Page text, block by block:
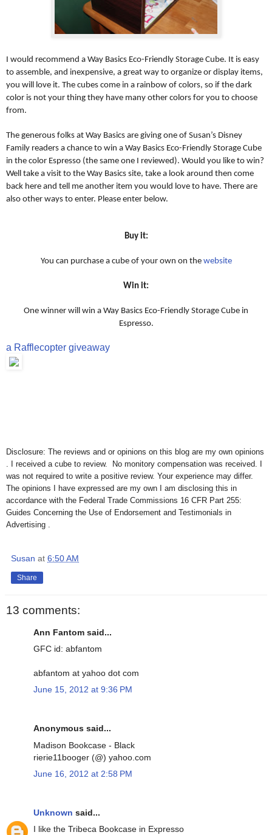
I would recommend a Way Basics Eco-Friendly Storage Cube. It is easy
to assemble, and inexpensive, a great way to organize or display items,
you will love it. The cubes come in a rainbow of colors, so if the dark
color is not your thing they have many other colors for you to choose
from.
The generous folks at Way Basics are giving one of Susan’s Disney
Family readers a chance to win a Way Basics Eco-Friendly Storage Cube
in the color Espresso (the same one I reviewed). Would you like to win?
Well take a visit to the Way Basics site, take a look around then come
back here and tell me another item you would love to have. There are
also other ways to enter. Please enter below.
Buy it:
You can purchase a cube of your own on the website
Win it:
One winner will win a Way Basics Eco-Friendly Storage Cube in
Espresso.
a Rafflecopter giveaway
Disclosure: The reviews and or opinions on this blog are my own opinions
. I received a cube to review. No monitory compensation was received. I
was not required to write a positive review. Your experience may differ.
The opinions I have expressed are my own I am disclosing this in
accordance with the Federal Trade Commissions 16 CFR Part 255:
Guides Concerning the Use of Endorsement and Testimonials in
Advertising .
Susan at 6:50 AM
Share
13 comments:
Ann Fantom said...
GFC id: abfantom
abfantom at yahoo dot com
June 15, 2012 at 9:36 PM
Anonymous said...
Madison Bookcase - Black
rierie11booger (@) yahoo.com
June 16, 2012 at 2:58 PM
Unknown said...
I like the Tribeca Bookcase in Expresso